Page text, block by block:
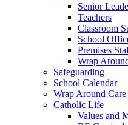
Senior
Teachers
Classroom
School
Premises
Wrap
Safeguarding
School Calendar
Wrap Around
Catholic Life
Values and